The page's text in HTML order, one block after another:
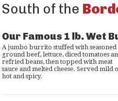
South of the
Our Famous 1 lb. Wet
A jumbo burrito stuffed with seasoned
ground beef, lettuce, diced tomatoes
refried beans, then topped with meat
sauce and melted cheese. Served mild
hot and spicy.